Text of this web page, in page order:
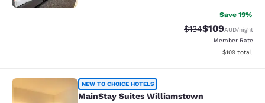
Save 19%
Strikethrough Rate:
$134Discounted
$109AUD/night
Member Rate
View
$109 total
MainStay Suites Williamstown
NEW TO CHOICE HOTELS
MainStay Suites Williamstown